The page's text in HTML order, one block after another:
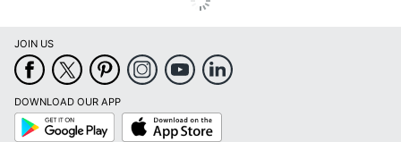
Play
SIGN UP TO RECEIVE EXCLUSIVE OFFERS
CUSTOMER SERVICE